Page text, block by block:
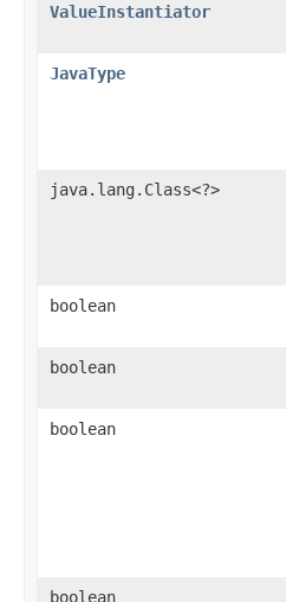
ValueInstantiator
JavaType
java.lang.Class<?>
boolean
boolean
boolean
boolean